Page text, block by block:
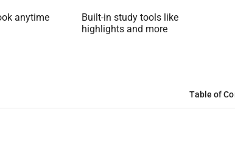
anytime
Built-in study tools like
highlights and more
Table of